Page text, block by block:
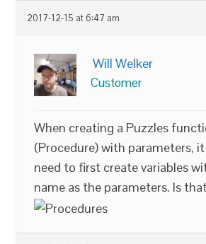
2017-12-15 at 6:47 am
Will Welker
Customer
When creating a Puzzles
(Procedure) with parameters,
need to first create variables
name as the parameters. Is